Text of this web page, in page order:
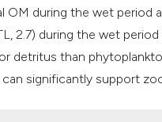
OM during the wet period
2.7) during the wet
detritus than
significantly support